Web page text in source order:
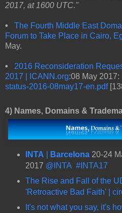
2017, at 1600 UTC."
• The Fourth Middle East
Forum to Take Place in Cairo,
May.
• 2016 Reconsideration
2017 | ICANN.org:08 May 2017:
status-2016-08may17-en.pdf
4) Names, Domains &
INTA Barcelona20-24
2017 @INTA #INTA17
The Rise and Fall of the
'Retroactive Bad Faith' |
It's not what you say, it's